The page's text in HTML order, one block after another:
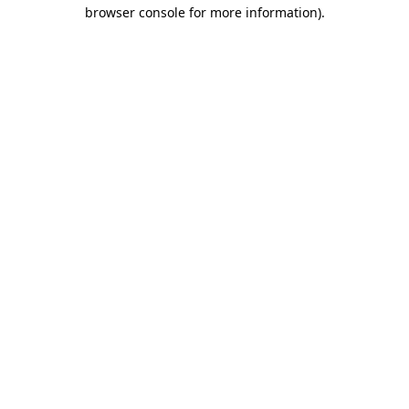
browser console for more information).